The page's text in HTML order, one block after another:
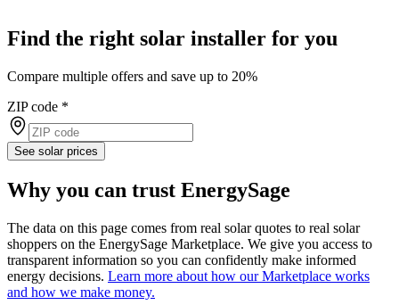
Find the right solar installer for you
Compare multiple offers and save up to 20%
ZIP code *
See solar prices
Why you can trust EnergySage
The data on this page comes from real solar quotes to real solar
shoppers on the EnergySage Marketplace. We give you access to
transparent information so you can confidently make informed
energy decisions. Learn more about how our Marketplace works
and how we make money.